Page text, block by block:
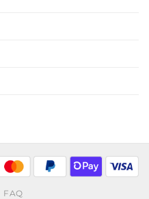
FAQ